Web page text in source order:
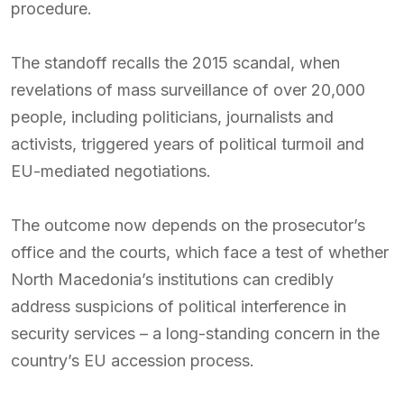
procedure.
The standoff recalls the 2015 scandal, when
revelations of mass surveillance of over 20,000
people, including politicians, journalists and
activists, triggered years of political turmoil and
EU-mediated negotiations.
The outcome now depends on the prosecutor’s
office and the courts, which face a test of whether
North Macedonia’s institutions can credibly
address suspicions of political interference in
security services – a long-standing concern in the
country’s EU accession process.